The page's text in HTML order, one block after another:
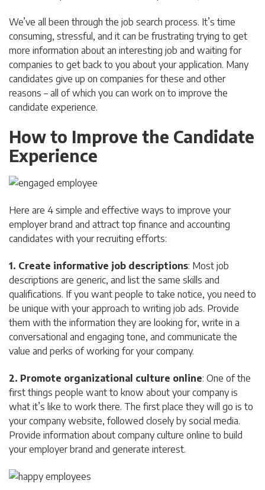
We’ve all been through the job search process. It’s time
consuming, stressful, and it can be frustrating trying to get
more information about an interesting job and waiting for
companies to get back to you about your application. Many
candidates give up on companies for these and other
reasons – all of which you can work on to improve the
candidate experience.
How to Improve the Candidate
Experience
Here are 4 simple and effective ways to improve your
employer brand and attract top finance and accounting
candidates with your recruiting efforts:
1. Create informative job descriptions: Most job
descriptions are generic, and list the same skills and
qualifications. If you want people to take notice, you need to
be unique with your approach to writing job ads. Provide
them with the information they are looking for, write in a
conversational and engaging tone, and communicate the
value and perks of working for your company.
2. Promote organizational culture online: One of the
first things people want to know about your company is
what it’s like to work there. The first place they will go is to
your company website, followed closely by social media.
Provide information about company culture online to build
your employer brand and generate interest.